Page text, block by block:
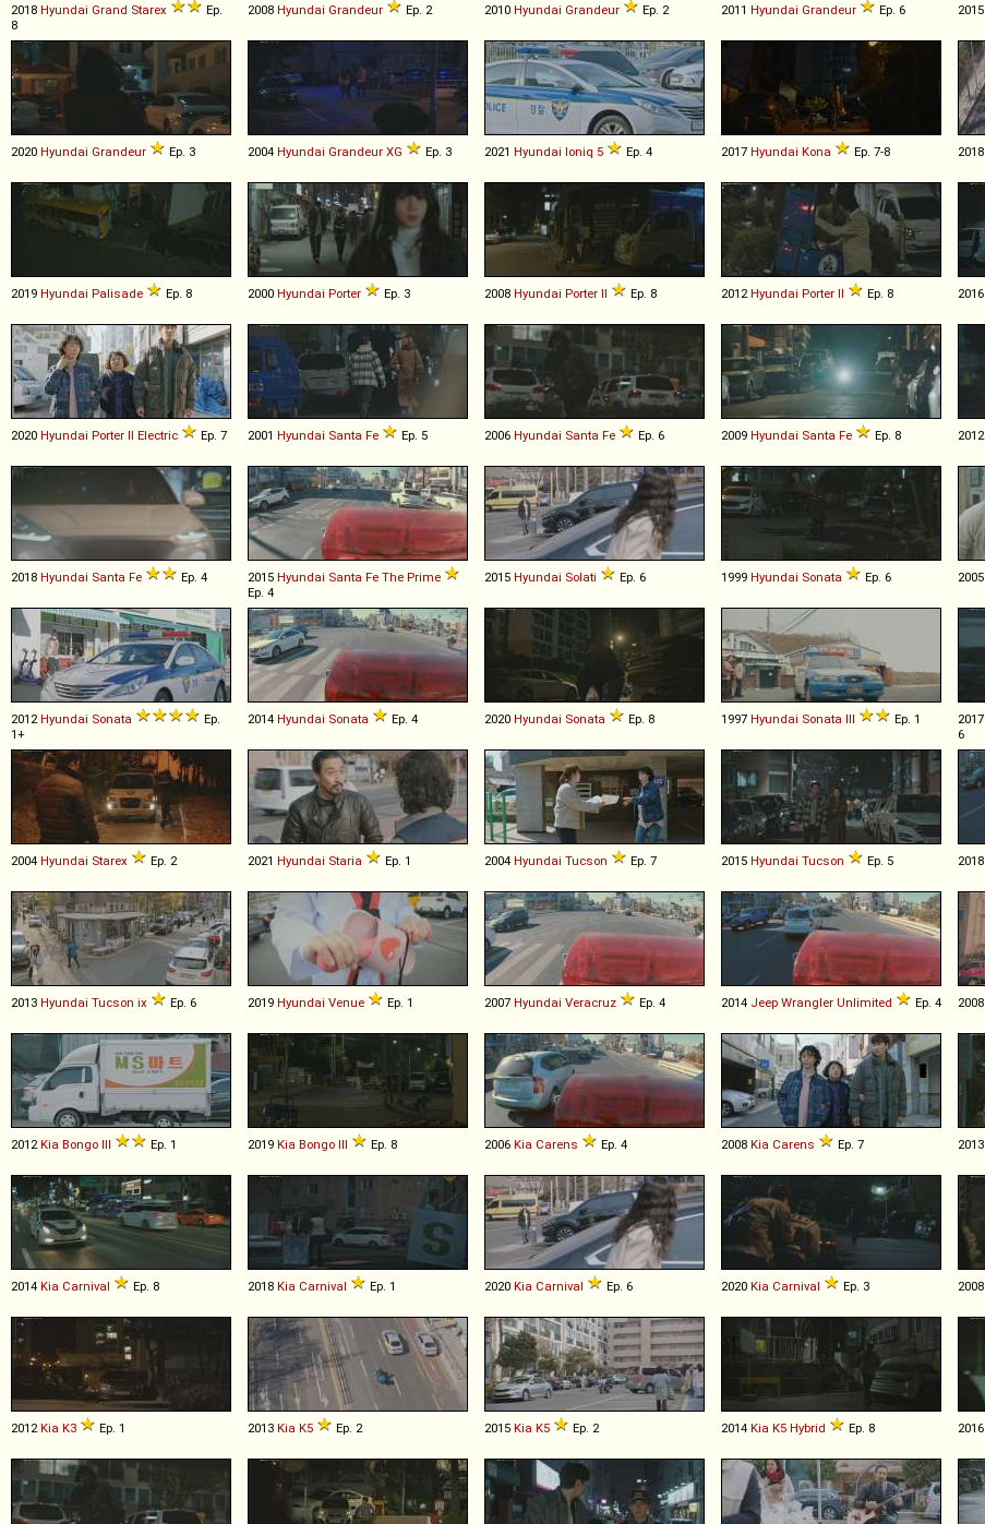
2018 Hyundai Grand Starex
Ep.
8
2008 Hyundai Grandeur Ep. 2 2010 Hyundai Grandeur Ep. 2 2011 Hyundai Grandeur Ep. 6 2015
2020 Hyundai Grandeur Ep. 3 2004 Hyundai Grandeur XG Ep. 3 2021 Hyundai Ioniq 5 Ep. 4 2017 Hyundai Kona Ep. 7-8 2018
2019 Hyundai Palisade Ep. 8 2000 Hyundai Porter Ep. 3 2008 Hyundai Porter II Ep. 8 2012 Hyundai Porter II Ep. 8 2016
2020 Hyundai Porter II Electric Ep. 7 2001 Hyundai Santa Fe Ep. 5 2006 Hyundai Santa Fe Ep. 6 2009 Hyundai Santa Fe Ep. 8 2012
2018 Hyundai Santa Fe Ep. 4 2015 Hyundai Santa Fe The Prime
Ep. 4
2015 Hyundai Solati Ep. 6 1999 Hyundai Sonata Ep. 6 2005
2012 Hyundai Sonata
Ep.
1+
2014 Hyundai Sonata Ep. 4 2020 Hyundai Sonata Ep. 8 1997 Hyundai Sonata III Ep. 1 2017
6
2004 Hyundai Starex Ep. 2 2021 Hyundai Staria Ep. 1 2004 Hyundai Tucson Ep. 7 2015 Hyundai Tucson Ep. 5 2018
2013 Hyundai Tucson ix Ep. 6 2019 Hyundai Venue Ep. 1 2007 Hyundai Veracruz Ep. 4 2014 Jeep Wrangler Unlimited Ep. 4 2008
2012 Kia Bongo III Ep. 1 2019 Kia Bongo III Ep. 8 2006 Kia Carens Ep. 4 2008 Kia Carens Ep. 7 2013
2014 Kia Carnival Ep. 8 2018 Kia Carnival Ep. 1 2020 Kia Carnival Ep. 6 2020 Kia Carnival Ep. 3 2008
2012 Kia K3 Ep. 1 2013 Kia K5 Ep. 2 2015 Kia K5 Ep. 2 2014 Kia K5 Hybrid Ep. 8 2016